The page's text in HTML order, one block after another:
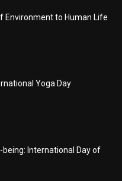
Environment to Human Life
Yoga Day
being: International Day of